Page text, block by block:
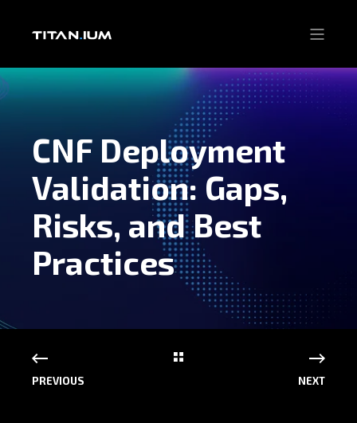
CNF Deployment
Validation: Gaps,
Risks, and Best
Practices
PREVIOUS NEXT